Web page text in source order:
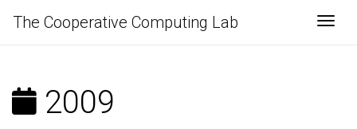
The Cooperative Computing Lab
2009